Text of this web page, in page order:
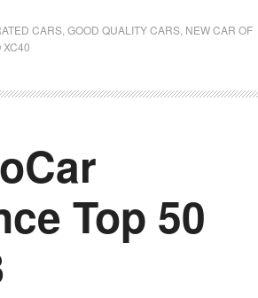
CARS GOOD QUALITY CARS NEW CAR OF
XC40
Top 50